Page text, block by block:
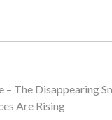
– The Disappearing
Are Rising